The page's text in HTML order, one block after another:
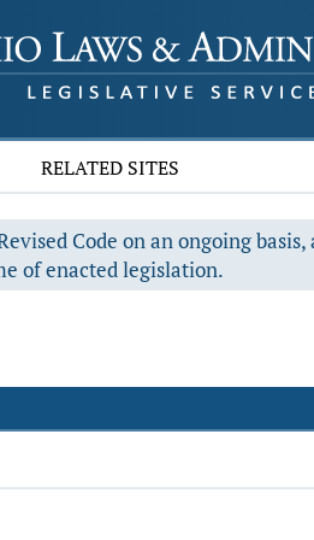
RELATED SITES
Code on an ongoing
of enacted legislation.